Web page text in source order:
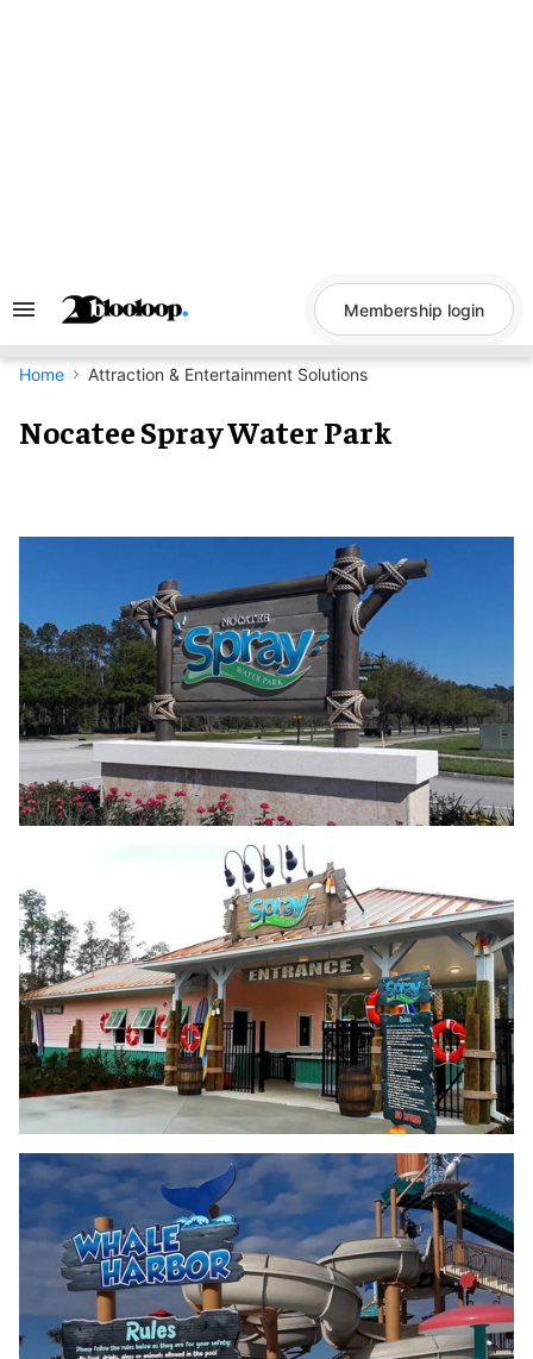
Search
Navigation
Membership login
Home Attraction & Entertainment Solutions
Nocatee Spray Water Park